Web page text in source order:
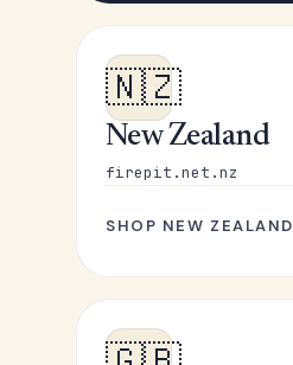
🇳🇿
New Zealand
firepit.net.nz
SHOP NEW ZEALAND